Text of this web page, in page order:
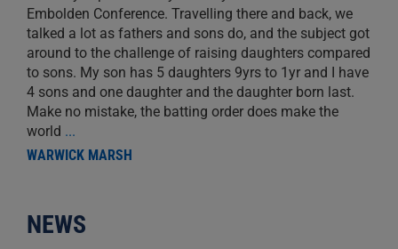
Embolden Conference. Travelling there and back, we
talked a lot as fathers and sons do, and the subject got
around to the challenge of raising daughters compared
to sons. My son has 5 daughters 9yrs to 1yr and I have
4 sons and one daughter and the daughter born last.
Make no mistake, the batting order does make the
world ...
WARWICK MARSH
NEWS